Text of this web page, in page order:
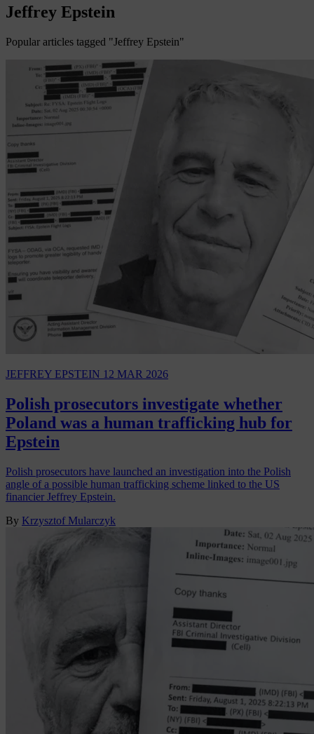
Jeffrey Epstein
Popular articles tagged "Jeffrey Epstein"
JEFFREY EPSTEIN 12 MAR 2026
Polish prosecutors investigate whether
Poland was a human trafficking hub for
Epstein
Polish prosecutors have launched an investigation into the Polish
angle of a possible human trafficking scheme linked to the US
financier Jeffrey Epstein.
By Krzysztof Mularczyk